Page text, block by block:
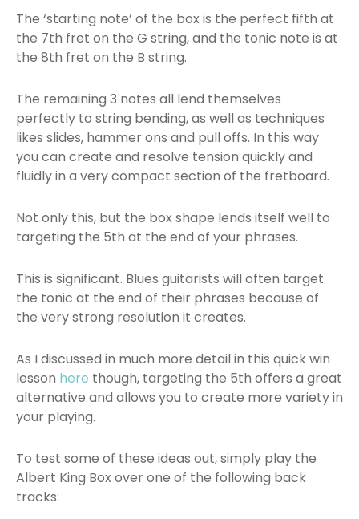
The ‘starting note’ of the box is the perfect fifth at
the 7th fret on the G string, and the tonic note is at
the 8th fret on the B string.
The remaining 3 notes all lend themselves
perfectly to string bending, as well as techniques
likes slides, hammer ons and pull offs. In this way
you can create and resolve tension quickly and
fluidly in a very compact section of the fretboard.
Not only this, but the box shape lends itself well to
targeting the 5th at the end of your phrases.
This is significant. Blues guitarists will often target
the tonic at the end of their phrases because of
the very strong resolution it creates.
As I discussed in much more detail in this quick win
lesson here though, targeting the 5th offers a great
alternative and allows you to create more variety in
your playing.
To test some of these ideas out, simply play the
Albert King Box over one of the following back
tracks: